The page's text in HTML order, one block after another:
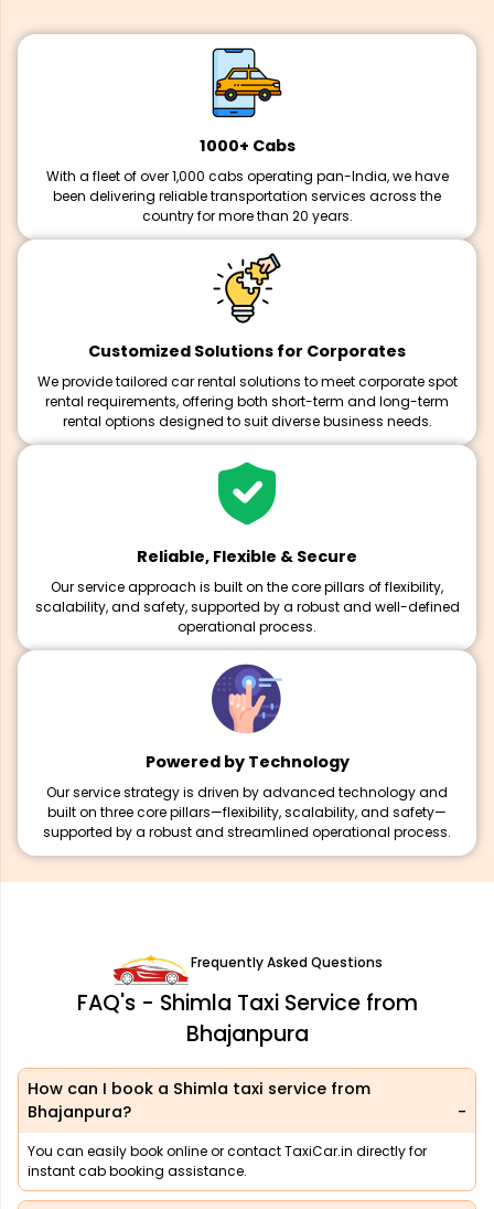
1000+ Cabs
With a fleet of over 1,000 cabs operating pan-India, we have
been delivering reliable transportation services across the
country for more than 20 years.
Customized Solutions for Corporates
We provide tailored car rental solutions to meet corporate spot
rental requirements, offering both short-term and long-term
rental options designed to suit diverse business needs.
Reliable, Flexible & Secure
Our service approach is built on the core pillars of flexibility,
scalability, and safety, supported by a robust and well-defined
operational process.
Powered by Technology
Our service strategy is driven by advanced technology and
built on three core pillars—flexibility, scalability, and safety—
supported by a robust and streamlined operational process.
Frequently Asked Questions
FAQ's - Shimla Taxi Service from
Bhajanpura
How can I book a Shimla taxi service from
Bhajanpura?
You can easily book online or contact TaxiCar.in directly for
instant cab booking assistance.